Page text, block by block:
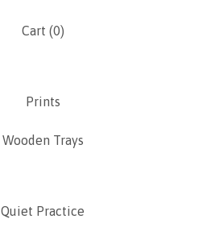
Cart (0)
Prints
Wooden Trays
Quiet Practice